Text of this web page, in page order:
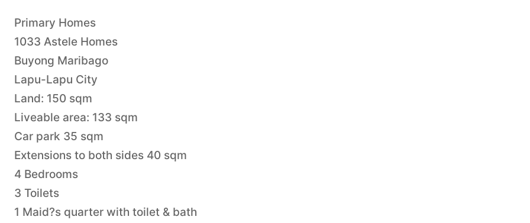
Primary Homes
1033 Astele Homes
Buyong Maribago
Lapu-Lapu City
Land: 150 sqm
Liveable area: 133 sqm
Car park 35 sqm
Extensions to both sides 40 sqm
4 Bedrooms
3 Toilets
1 Maid?s quarter with toilet & bath